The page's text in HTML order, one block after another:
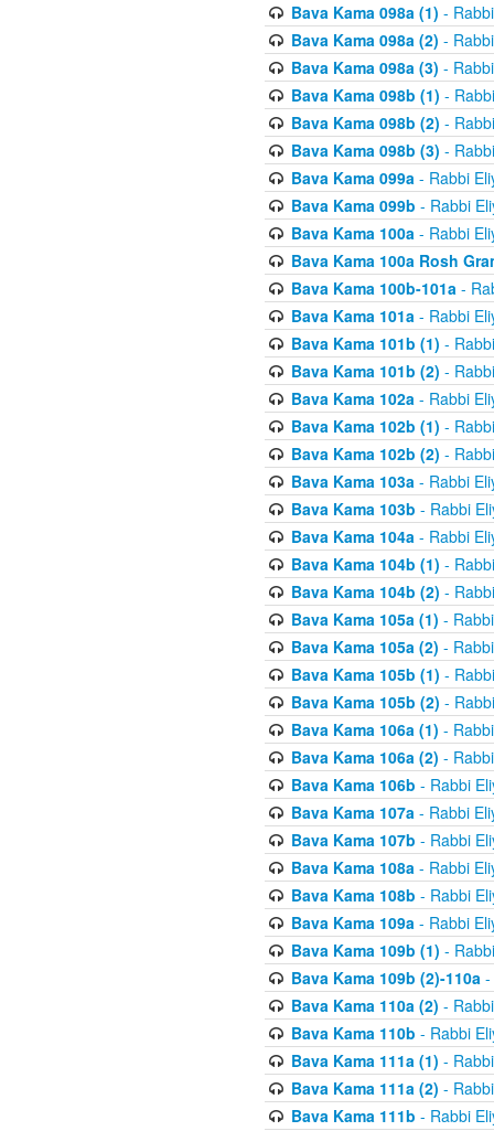
Bava Kama 098a (1) -
Bava Kama 098a (2) -
Bava Kama 098a (3) -
Bava Kama 098b (1) -
Bava Kama 098b (2) -
Bava Kama 098b (3) -
Bava Kama 099a- Rabbi
Bava Kama 099b - Rabbi
Bava Kama 100a- Rabbi
Bava Kama 100a Rosh
Bava Kama 100b-101a-
Bava Kama 101a- Rabbi
Bava Kama 101b (1) -
Bava Kama 101b (2) -
Bava Kama 102a- Rabbi
Bava Kama 102b (1) -
Bava Kama 102b (2) -
Bava Kama 103a- Rabbi
Bava Kama 103b - Rabbi
Bava Kama 104a- Rabbi
Bava Kama 104b (1) -
Bava Kama 104b (2) -
Bava Kama 105a (1) -
Bava Kama 105a (2) -
Bava Kama 105b (1) -
Bava Kama 105b (2) -
Bava Kama 106a (1) -
Bava Kama 106a (2) -
Bava Kama 106b - Rabbi
Bava Kama 107a- Rabbi
Bava Kama 107b - Rabbi
Bava Kama 108a- Rabbi
Bava Kama 108b - Rabbi
Bava Kama 109a- Rabbi
Bava Kama 109b (1) -
Bava Kama 109b (2)-110a-
Bava Kama 110a (2) -
Bava Kama 110b - Rabbi
Bava Kama 111a (1) -
Bava Kama 111a (2) -
Bava Kama 111b - Rabbi